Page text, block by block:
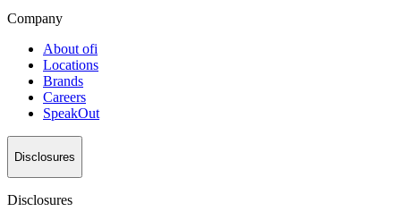
Company
About ofi
Locations
Brands
Careers
SpeakOut
Disclosures
Disclosures